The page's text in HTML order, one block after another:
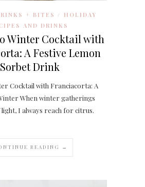
+ BITES /
HOLIDAY
AND DRINKS
Winter Cocktail with
A Festive Lemon
Sorbet Drink
Cocktail with Franciacorta: A
When winter gatherings
light, I always reach for citrus.
READING →